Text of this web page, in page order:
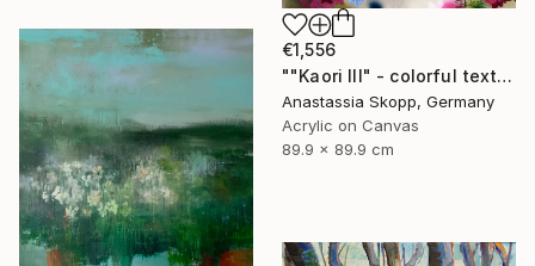
€1,556
""Kaori III" - colorful textured painting on linen canvas" Painting
Anastassia Skopp, Germany
Acrylic on Canvas
89.9 x 89.9 cm